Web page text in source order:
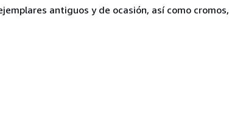
antiguos y de ocasión, así como cromos,